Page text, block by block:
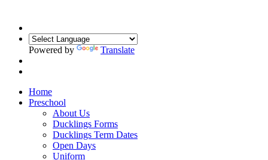
Powered by Translate
Home
Preschool
About Us
Ducklings Forms
Ducklings Term Dates
Open Days
Uniform